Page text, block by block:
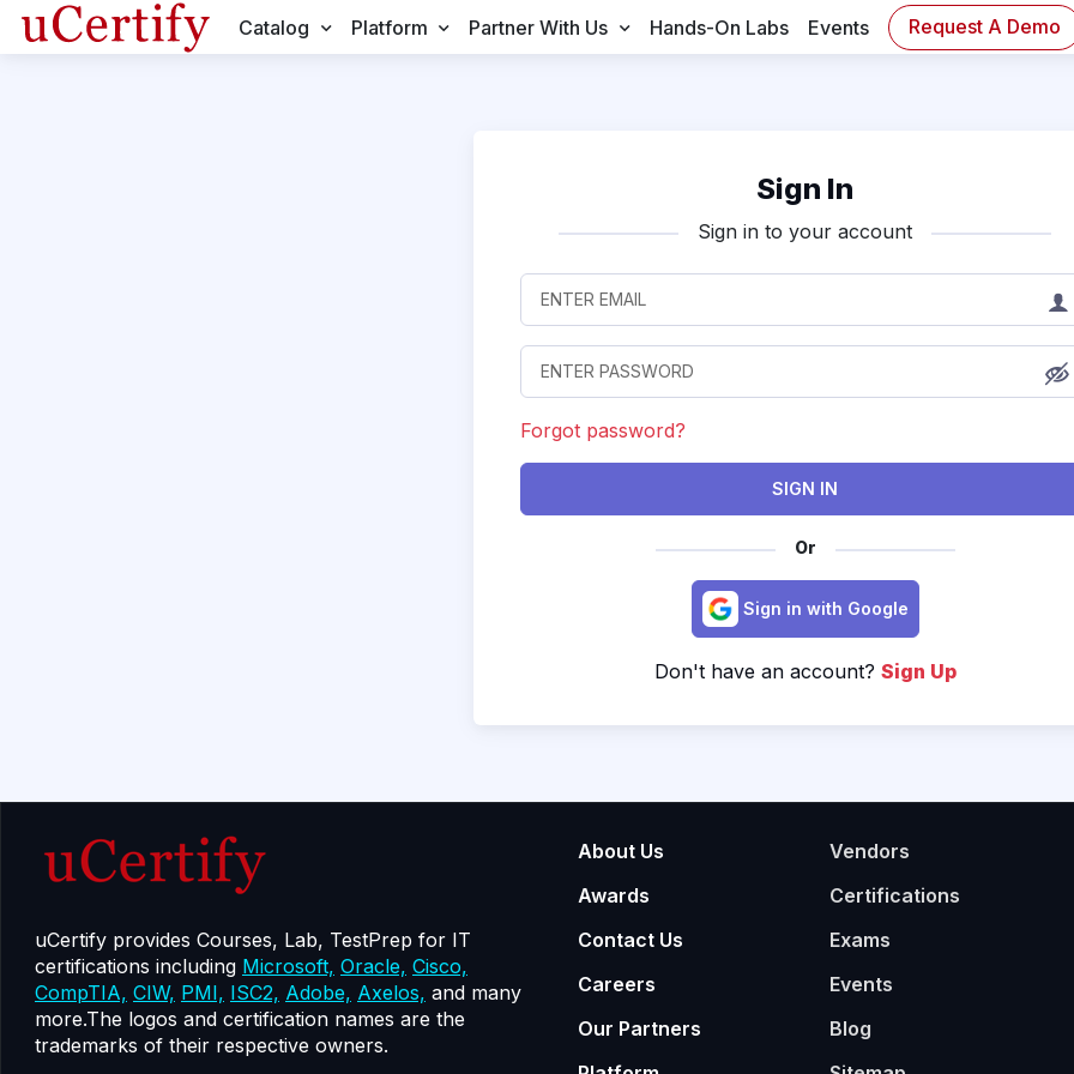
Catalog Platform Partner With Us Hands-On Labs Events Request A Demo
Sign In
Sign in to your account
Forgot password?
SIGN IN
Or
Sign in with Google
Don't have an account? Sign Up
uCertify provides Courses, Lab, TestPrep for IT
certifications including Microsoft, Oracle, Cisco,
CompTIA, CIW, PMI, ISC2, Adobe, Axelos, and many
more.The logos and certification names are the
trademarks of their respective owners.
About Us
Awards
Contact Us
Careers
Our Partners
Vendors
Certifications
Exams
Events
Blog